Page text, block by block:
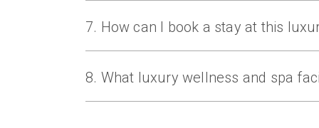
sightseeing and shopping.
7. How can I book a stay at this
offers, and luxury hospitality services. For
8. What luxury wellness and spa